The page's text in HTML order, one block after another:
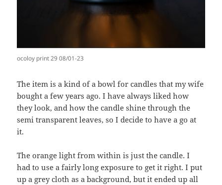
ocoloy print 29 08/01-23
The item is a kind of a bowl for candles that my wife
bought a few years ago. I have always liked how
they look, and how the candle shine through the
semi transparent leaves, so I decide to have a go at
it.
The orange light from within is just the candle. I
had to use a fairly long exposure to get it right. I put
up a grey cloth as a background, but it ended up all